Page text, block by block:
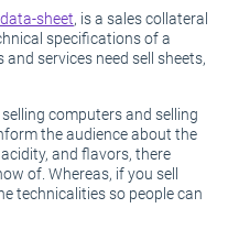
sheet, is a sales collateral
specifications of a
services need sell sheets,
computers and selling
the audience about the
and flavors, there
of. Whereas, if you sell
technicalities so people can